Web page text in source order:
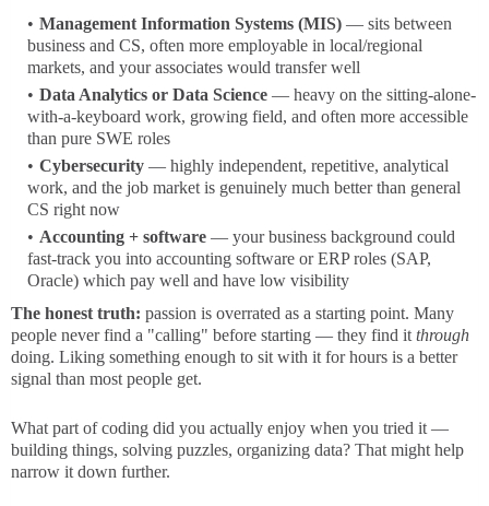
Management Information Systems (MIS) — sits between
business and CS, often more employable in local/regional
markets, and your associates would transfer well
Data Analytics or Data Science — heavy on the sitting-alone-
with-a-keyboard work, growing field, and often more accessible
than pure SWE roles
Cybersecurity — highly independent, repetitive, analytical
work, and the job market is genuinely much better than general
CS right now
Accounting + software — your business background could
fast-track you into accounting software or ERP roles (SAP,
Oracle) which pay well and have low visibility
The honest truth: passion is overrated as a starting point. Many
people never find a "calling" before starting — they find it through
doing. Liking something enough to sit with it for hours is a better
signal than most people get.
What part of coding did you actually enjoy when you tried it —
building things, solving puzzles, organizing data? That might help
narrow it down further.